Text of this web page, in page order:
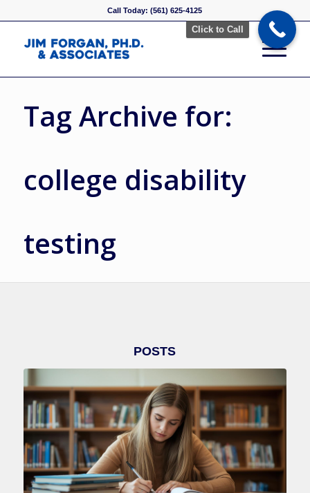
Call Today: (561) 625-4125
Tag Archive for:
college disability
testing
POSTS
Click to Call